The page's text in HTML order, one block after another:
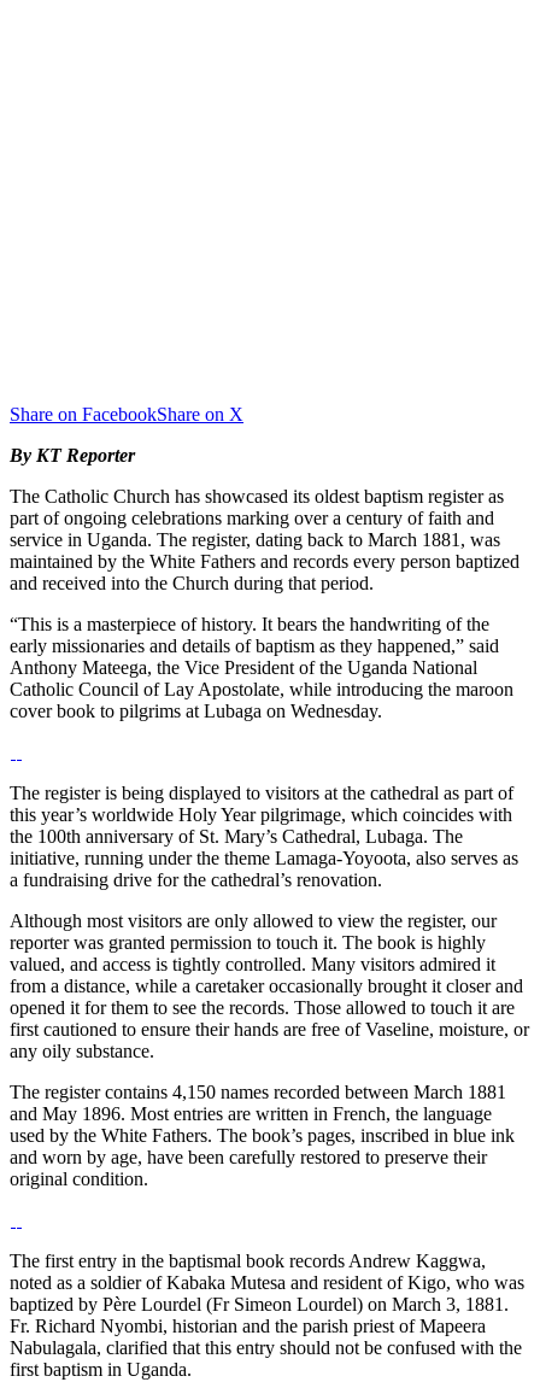
Share on FacebookShare on X
By KT Reporter
The Catholic Church has showcased its oldest baptism register as
part of ongoing celebrations marking over a century of faith and
service in Uganda. The register, dating back to March 1881, was
maintained by the White Fathers and records every person baptized
and received into the Church during that period.
“This is a masterpiece of history. It bears the handwriting of the
early missionaries and details of baptism as they happened,” said
Anthony Mateega, the Vice President of the Uganda National
Catholic Council of Lay Apostolate, while introducing the maroon
cover book to pilgrims at Lubaga on Wednesday.
The register is being displayed to visitors at the cathedral as part of
this year’s worldwide Holy Year pilgrimage, which coincides with
the 100th anniversary of St. Mary’s Cathedral, Lubaga. The
initiative, running under the theme Lamaga-Yoyoota, also serves as
a fundraising drive for the cathedral’s renovation.
Although most visitors are only allowed to view the register, our
reporter was granted permission to touch it. The book is highly
valued, and access is tightly controlled. Many visitors admired it
from a distance, while a caretaker occasionally brought it closer and
opened it for them to see the records. Those allowed to touch it are
first cautioned to ensure their hands are free of Vaseline, moisture, or
any oily substance.
The register contains 4,150 names recorded between March 1881
and May 1896. Most entries are written in French, the language
used by the White Fathers. The book’s pages, inscribed in blue ink
and worn by age, have been carefully restored to preserve their
original condition.
The first entry in the baptismal book records Andrew Kaggwa,
noted as a soldier of Kabaka Mutesa and resident of Kigo, who was
baptized by Père Lourdel (Fr Simeon Lourdel) on March 3, 1881.
Fr. Richard Nyombi, historian and the parish priest of Mapeera
Nabulagala, clarified that this entry should not be confused with the
first baptism in Uganda.